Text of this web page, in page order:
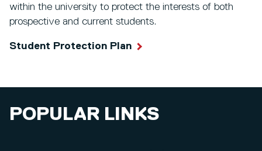
within the university to protect the interests of both
prospective and current students.
Student Protection Plan
POPULAR LINKS